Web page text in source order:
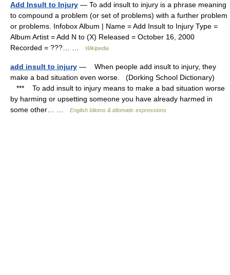
Add Insult to Injury — To add insult to injury is a phrase meaning
to compound a problem (or set of problems) with a further problem
or problems. Infobox Album | Name = Add Insult to Injury Type =
Album Artist = Add N to (X) Released = October 16, 2000
Recorded = ???… …
Wikipedia
add insult to injury — When people add insult to injury, they
make a bad situation even worse. (Dorking School Dictionary)
*** To add insult to injury means to make a bad situation worse
by harming or upsetting someone you have already harmed in
some other… …
English Idioms & idiomatic expressions